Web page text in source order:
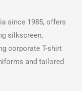
since 1985, offers
silkscreen,
corporate T-shirt
and tailored